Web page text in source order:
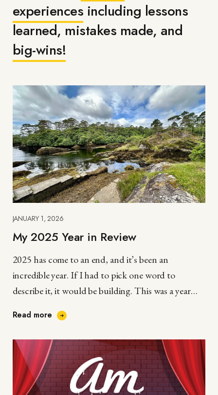
experiences including lessons
learned, mistakes made, and
big-wins!
My 2025 Year in Review
JANUARY 1, 2026
2025 has come to an end, and it’s been an
incredible year. If I had to pick one word to
describe it, it would be building. This was a year…
Read more